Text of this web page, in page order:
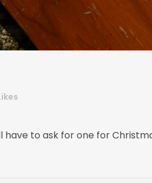
have to ask for one for